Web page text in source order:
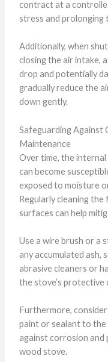
contract at a
stress and prolonging
Additionally, when
closing the air intake,
drop and potentially
gradually reduce the
down gently.
Safeguarding Against
Maintenance
Over time, the
can become
exposed to moisture
Regularly cleaning
surfaces can help
Use a wire brush or a
any accumulated ash,
abrasive cleaners or
the stove’s
Furthermore,
paint or sealant to
against corrosion and
wood stove.